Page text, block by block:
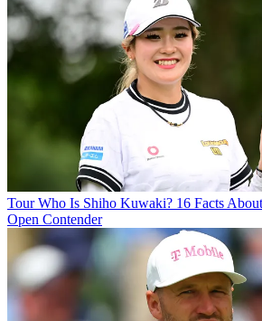
Tour Who Is Shiho Kuwaki? 16 Facts
Open Contender